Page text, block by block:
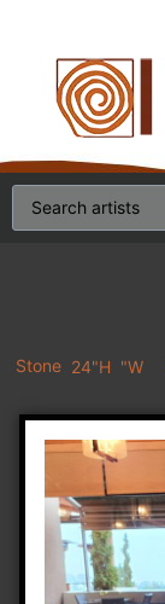
Stone 24"H "W